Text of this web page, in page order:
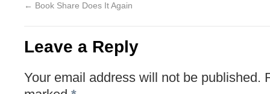
← Book Share Does It Again
Leave a Reply
Your email address will not be published.